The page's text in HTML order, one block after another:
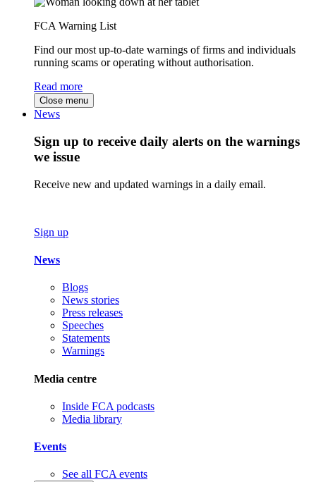
FCA Warning List
Find our most up-to-date warnings of firms and individuals
running scams or operating without authorisation.
Read more
Close menu
News
Sign up to receive daily alerts on the warnings
we issue
Receive new and updated warnings in a daily email.
Sign up
News
Blogs
News stories
Press releases
Speeches
Statements
Warnings
Media centre
Inside FCA podcasts
Media library
Events
See all FCA events